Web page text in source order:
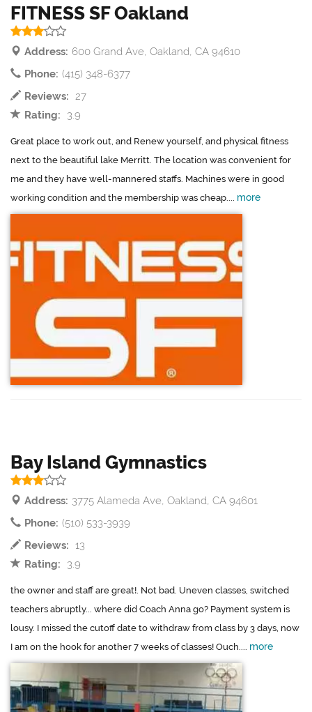
FITNESS SF Oakland
Address: 600 Grand Ave, Oakland, CA 94610
Phone: (415) 348-6377
Reviews: 27
Rating:
3.9
Great place to work out, and Renew yourself, and physical fitness
next to the beautiful lake Merritt. The location was convenient for
me and they have well-mannered staffs. Machines were in good
working condition and the membership was cheap.... more
Bay Island Gymnastics
Address: 3775 Alameda Ave, Oakland, CA 94601
Phone: (510) 533-3939
Reviews: 13
Rating:
3.9
the owner and staff are great!. Not bad. Uneven classes, switched
teachers abruptly... where did Coach Anna go? Payment system is
lousy. I missed the cutoff date to withdraw from class by 3 days, now
I am on the hook for another 7 weeks of classes! Ouch.... more